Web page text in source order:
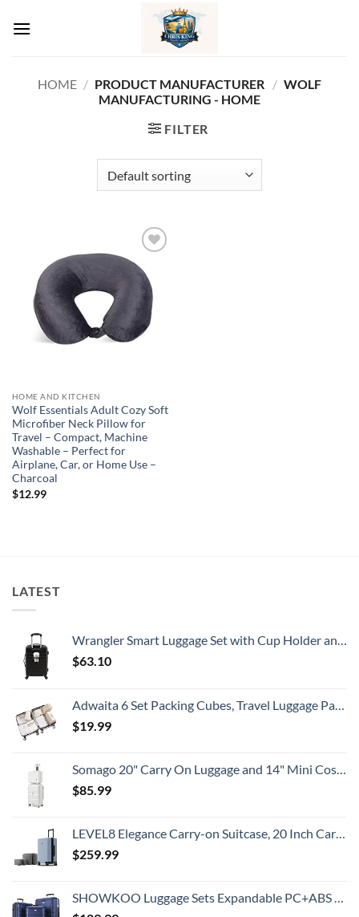
HOME / / WOLF
MANUFACTURING - HOME
FILTER
Add to
wishlist
HOME AND KITCHEN
Wolf Essentials Adult Cozy Soft
Microfiber Neck Pillow for
Travel – Compact, Machine
Washable – Perfect for
Airplane, Car, or Home Use –
Charcoal
$12.99
LATEST
Wrangler Smart Luggage Set with Cup Holder and USB Port, Black, 20-Inch Carry-On
$63.10
Adwaita 6 Set Packing Cubes, Travel Luggage Packing Organizers (Ivory)
$19.99
Somago 20" Carry On Luggage and 14" Mini Cosmetic Cases Travel Set Lightweight Polypropylene Suitcase with TSA Lock YKK Zipper Hardside Luggage with Spinner Wheels (2 Piece Set, Creamy White)
$85.99
LEVEL8 Elegance Carry-on Suitcase, 20 Inch Carry on Luggage, Hardside Large Suitcases with Wheels, Tavel Bag with Tsa Lock, Light Blue
$259.99
SHOWKOO Luggage Sets Expandable PC+ABS Durable Suitcase Double Wheels TSA Lock 3pcs Blue